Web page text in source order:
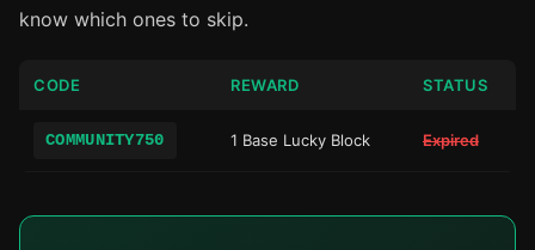
know which ones to skip.
CODE REWARD STATUS
COMMUNITY750 1 Base Lucky Block Expired